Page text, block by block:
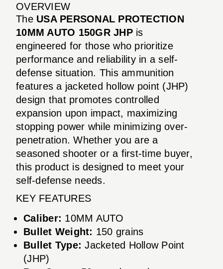
OVERVIEW
The USA PERSONAL PROTECTION
10MM AUTO 150GR JHPis
engineered for those who prioritize
performance and reliability in a self-
defense situation. This ammunition
features a jacketed hollow point (JHP)
design that promotes controlled
expansion upon impact, maximizing
stopping power while minimizing over-
penetration. Whether you are a
seasoned shooter or a first-time buyer,
this product is designed to meet your
self-defense needs.
KEY FEATURES
Caliber: 10MM AUTO
Bullet Weight: 150 grains
Bullet Type: Jacketed Hollow Point
(JHP)